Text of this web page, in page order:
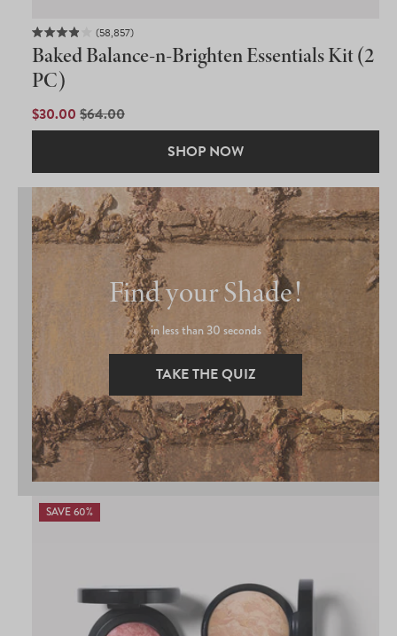
Rated
3.9
out
of
5
stars
58,857
Baked Balance-n-Brighten Essentials Kit (2
PC)
SALE
PRICE
$30.00 REGULAR
PRICE
$64.00
SHOP NOW
Find your Shade!
in less than 30 seconds
TAKE THE QUIZ
SAVE 60%